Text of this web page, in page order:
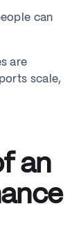
can
are
scale,
an